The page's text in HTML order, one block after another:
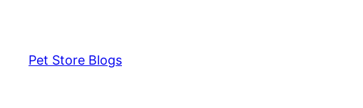
contentPet Store Blogs